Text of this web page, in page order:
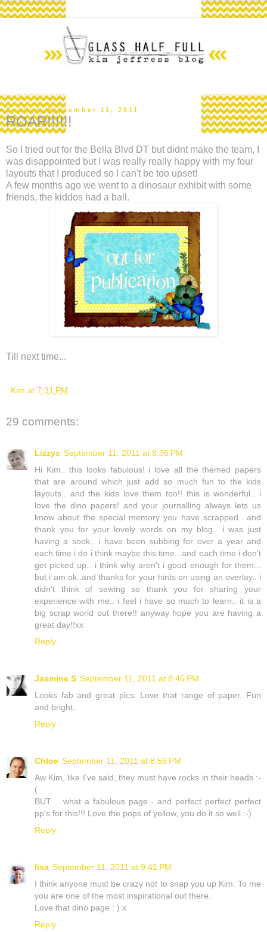
Sunday, September 11, 2011
ROAR!!!!!!
So I tried out for the Bella Blvd DT but didnt make the team, I
was disappointed but I was really really happy with my four
layouts that I produced so I can't be too upset!
A few months ago we went to a dinosaur exhibit with some
friends, the kiddos had a ball.
Till next time...
Kim at 7:31 PM
29 comments:
Lizzyc September 11, 2011 at 8:36 PM
Hi Kim.. this looks fabulous! i love all the themed papers
that are around which just add so much fun to the kids
layouts.. and the kids love them too!! this is wonderful.. i
love the dino papers! and your journalling always lets us
know about the special memory you have scrapped.. and
thank you for your lovely words on my blog.. i was just
having a sook.. i have been subbing for over a year and
each time i do i think maybe this time.. and each time i don't
get picked up.. i think why aren't i good enough for them...
but i am ok..and thanks for your hints on using an overlay.. i
didn't think of sewing so thank you for sharing your
experience with me.. i feel i have so much to learn.. it is a
big scrap world out there!! anyway hope you are having a
great day!!xx
Reply
Jasmine S September 11, 2011 at 8:45 PM
Looks fab and great pics. Love that range of paper. Fun
and bright.
Reply
Chloe September 11, 2011 at 8:56 PM
Aw Kim, like I've said, they must have rocks in their heads :-
(
BUT .. what a fabulous page - and perfect perfect perfect
pp's for this!!! Love the pops of yellow, you do it so well :-)
Reply
lisa September 11, 2011 at 9:41 PM
I think anyone must be crazy not to snap you up Kim. To me
you are one of the most inspirational out there.
Love that dino page : ) x
Reply